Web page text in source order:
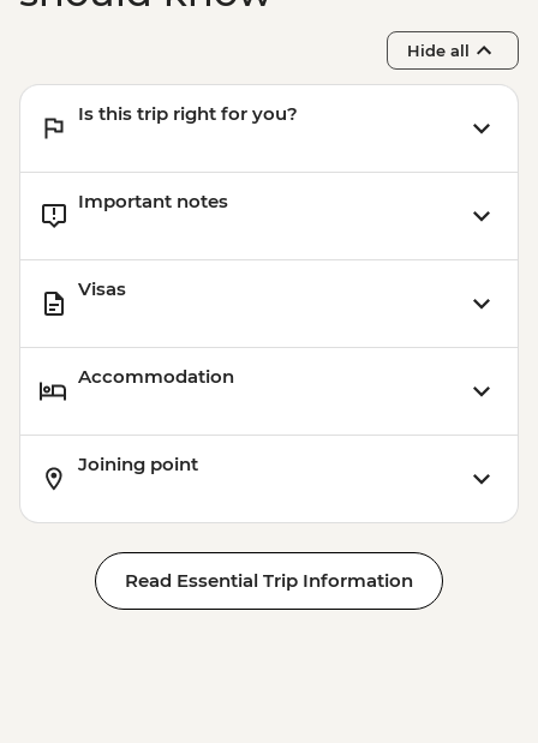
Hide all
Is this trip right for you?
Important notes
Visas
Accommodation
Joining point
Read Essential Trip Information